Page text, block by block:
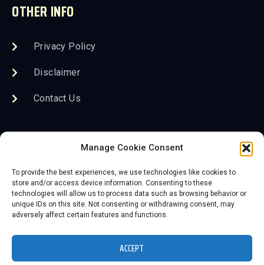
Manage Cookie Consent
To provide the best experiences, we use technologies like cookies to
store and/or access device information. Consenting to these
technologies will allow us to process data such as browsing behavior or
unique IDs on this site. Not consenting or withdrawing consent, may
adversely affect certain features and functions.
ACCEPT
OTHER INFO
Privacy Policy
Disclaimer
Contact Us
2026 Save the KC Neon, Inc. DBA The Lumi Neon
Museum
Website powered by 3D-Rex Studios